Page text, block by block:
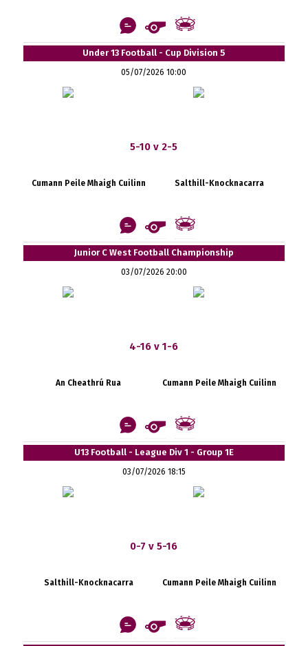
Under 13 Football - Cup Division 5
05/07/2026 10:00
5-10 v 2-5
Cumann Peile Mhaigh Cuilinn Salthill-Knocknacarra
Junior C West Football Championship
03/07/2026 20:00
4-16 v 1-6
An Cheathrú Rua Cumann Peile Mhaigh Cuilinn
U13 Football - League Div 1 - Group 1E
03/07/2026 18:15
0-7 v 5-16
Salthill-Knocknacarra Cumann Peile Mhaigh Cuilinn